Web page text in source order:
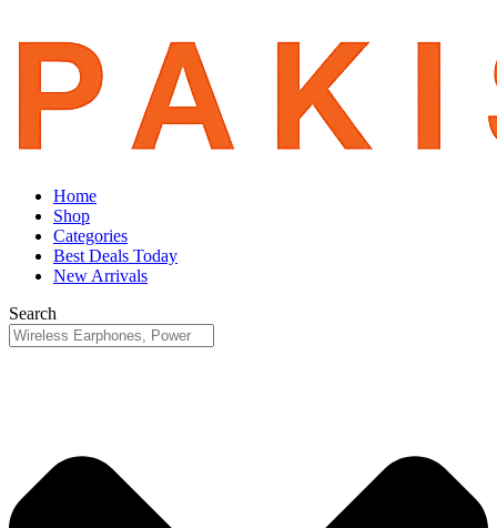
Home
Shop
Categories
Best Deals Today
New Arrivals
Search